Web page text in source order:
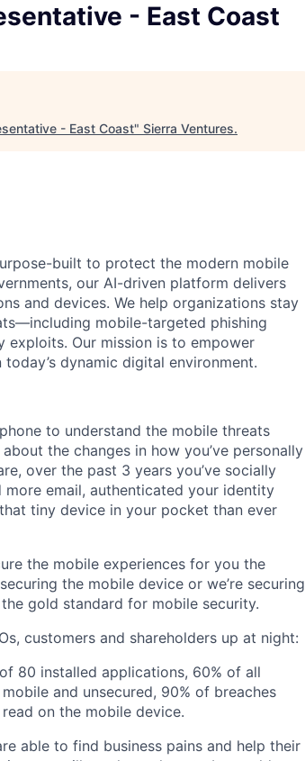
- East Coast
- East Coast" Sierra Ventures.
built to protect the modern mobile
our AI-driven platform delivers
and devices. We help organizations stay
mobile-targeted phishing
exploits. Our mission is to empower
dynamic digital environment.
to understand the mobile threats
the changes in how you’ve personally
over the past 3 years you’ve socially
email, authenticated your identity
tiny device in your pocket than ever
the mobile experiences for you the
the mobile device or we’re securing
gold standard for mobile security.
customers and shareholders up at night:
80 installed applications, 60% of all
and unsecured, 90% of breaches
on the mobile device.
able to find business pains and help their